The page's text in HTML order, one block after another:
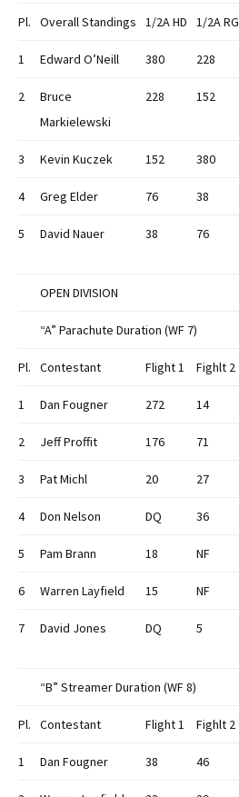
Pl. Overall Standings 1/2AHD 1/2ARG
1 Edward O’Neill 380 228
2
Bruce
Markielewski
228 152
3 Kevin Kuczek 152 380
4 Greg Elder 76 38
5 David Nauer 38 76
OPEN DIVISION
“A” Parachute Duration (WF 7)
Pl. Contestant Flight 1 Fighlt 2
1 Dan Fougner 272 14
2 Jeff Proffit 176 71
3 Pat Michl 20 27
4 Don Nelson DQ 36
5 Pam Brann 18 NF
6 Warren Layfield 15 NF
7 David Jones DQ 5
“B” Streamer Duration (WF 8)
Pl. Contestant Flight 1 Fighlt 2
1 Dan Fougner 38 46